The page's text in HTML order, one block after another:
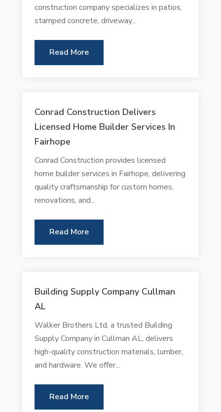
construction company specializes in patios,
stamped concrete, driveway...
Read More
Conrad Construction Delivers
Licensed Home Builder Services In
Fairhope
Conrad Construction provides licensed
home builder services in Fairhope, delivering
quality craftsmanship for custom homes,
renovations, and...
Read More
Building Supply Company Cullman
AL
Walker Brothers Ltd, a trusted Building
Supply Company in Cullman AL, delivers
high-quality construction materials, lumber,
and hardware. We offer...
Read More